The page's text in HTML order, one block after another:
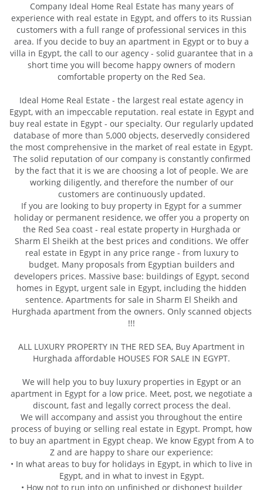
Company Ideal Home Real Estate has many years of
experience with real estate in Egypt, and offers to its Russian
customers with a full range of professional services in this
area. If you decide to buy an apartment in Egypt or to buy a
villa in Egypt, the call to our agency - solid guarantee that in a
short time you will become happy owners of modern
comfortable property on the Red Sea.
Ideal Home Real Estate - the largest real estate agency in
Egypt, with an impeccable reputation. real estate in Egypt and
buy real estate in Egypt - our specialty. Our regularly updated
database of more than 5,000 objects, deservedly considered
the most comprehensive in the market of real estate in Egypt.
The solid reputation of our company is constantly confirmed
by the fact that it is we are choosing a lot of people. We are
working diligently, and therefore the number of our
customers are continuously updated.
If you are looking to buy property in Egypt for a summer
holiday or permanent residence, we offer you a property on
the Red Sea coast - real estate property in Hurghada or
Sharm El Sheikh at the best prices and conditions. We offer
real estate in Egypt in any price range - from luxury to
budget. Many proposals from Egyptian builders and
developers prices. Massive base: buildings of Egypt, second
homes in Egypt, urgent sale in Egypt, including the hidden
sentence. Apartments for sale in Sharm El Sheikh and
Hurghada apartment from the owners. Only scanned objects
!!!
ALL LUXURY PROPERTY IN THE RED SEA, Buy Apartment in
Hurghada affordable HOUSES FOR SALE IN EGYPT.
We will help you to buy luxury properties in Egypt or an
apartment in Egypt for a low price. Meet, post, we negotiate a
discount, fast and legally correct process the deal.
We will accompany and assist you throughout the entire
process of buying or selling real estate in Egypt. Prompt, how
to buy an apartment in Egypt cheap. We know Egypt from A to
Z and are happy to share our experience:
• In what areas to buy for holidays in Egypt, in which to live in
Egypt, and in what to invest in Egypt.
• How not to run into on unfinished or dishonest builder